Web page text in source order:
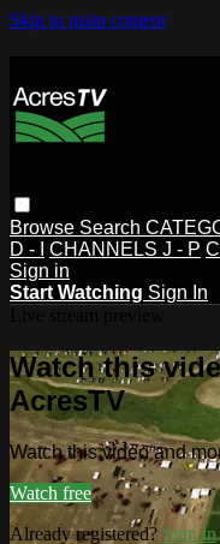
Skip to main content
Browse Search
D - I
CHANNELS J - P
Sign in
Start Watching Sign In
Watch this
AcresTV
Watch this video and
Watch free
Already registered? Sign in